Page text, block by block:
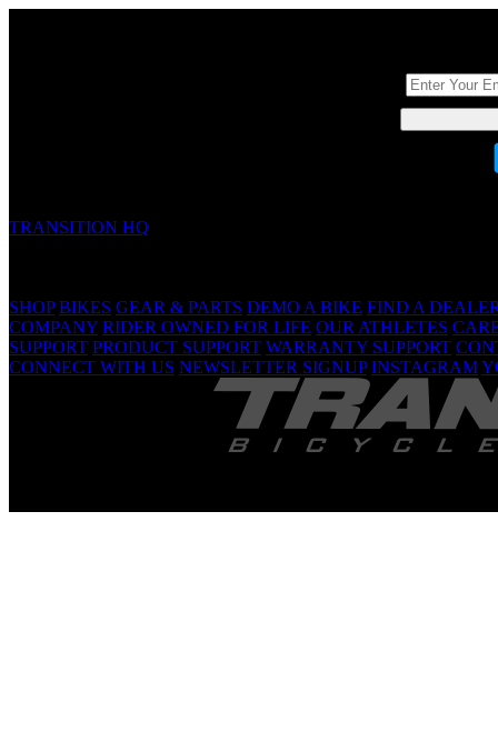
TRANSITION HQ
SHOP BIKES GEAR & PARTS DEMO A BIKE FIND A
COMPANY RIDER OWNED FOR LIFE OUR ATHLETES
SUPPORT PRODUCT SUPPORT WARRANTY SUPPORT
CONNECT WITH US NEWSLETTER SIGNUP INSTAGRAM